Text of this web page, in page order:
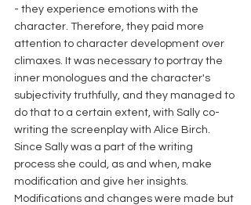
- they experience emotions with the
character. Therefore, they paid more
attention to character development over
climaxes. It was necessary to portray the
inner monologues and the character's
subjectivity truthfully, and they managed to
do that to a certain extent, with Sally co-
writing the screenplay with Alice Birch.
Since Sally was a part of the writing
process she could, as and when, make
modification and give her insights.
Modifications and changes were made but